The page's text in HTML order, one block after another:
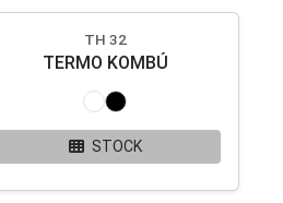
TH 32
TERMO KOMBÚ
STOCK